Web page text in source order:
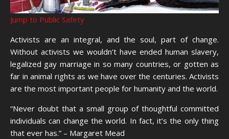
Jump to Public Safety
Activists are an integral, and the soul, part of change.
Without activists we wouldn’t have ended human slavery,
legalized gay marriage in so many countries, or gotten as
far in animal rights as we have over the centuries. Activists
are the most important people for humanity and the world.
“Never doubt that a small group of thoughtful committed
individuals can change the world. In fact, it’s the only thing
that ever has.” – Margaret Mead